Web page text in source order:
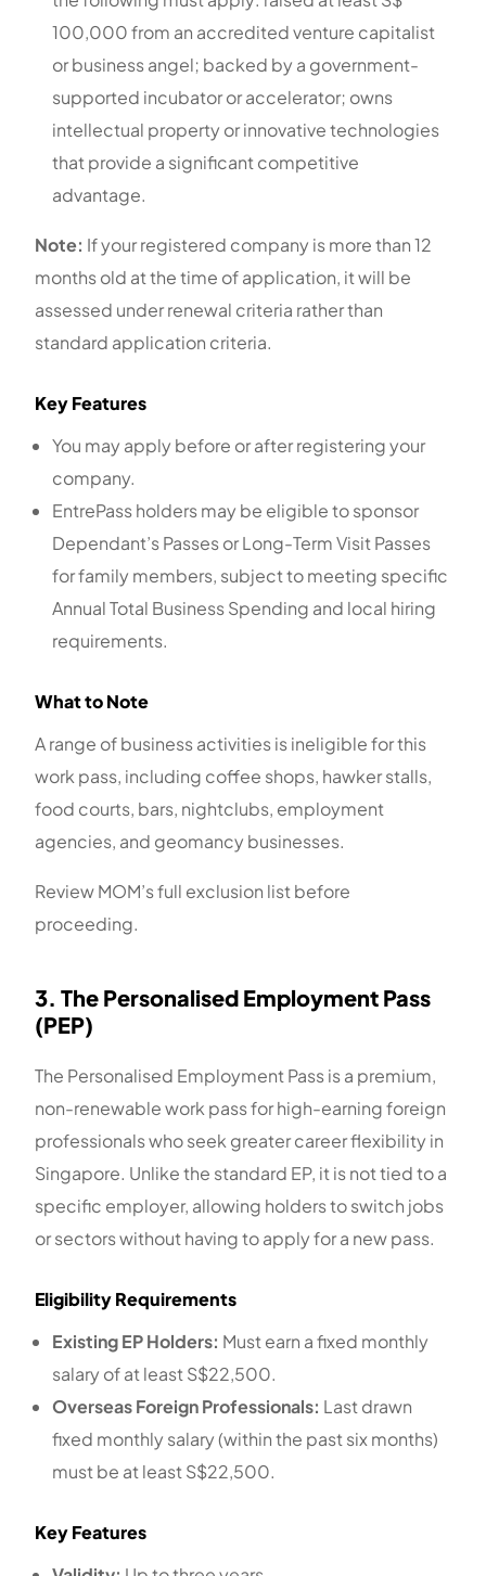
100,000 from an accredited venture capitalist
or business angel; backed by a government-
supported incubator or accelerator; owns
intellectual property or innovative technologies
that provide a significant competitive
advantage.
Note: If your registered company is more than 12
months old at the time of application, it will be
assessed under renewal criteria rather than
standard application criteria.
Key Features
You may apply before or after registering your
company.
EntrePass holders may be eligible to sponsor
Dependant’s Passes or Long-Term Visit Passes
for family members, subject to meeting specific
Annual Total Business Spending and local hiring
requirements.
What to Note
A range of business activities is ineligible for this
work pass, including coffee shops, hawker stalls,
food courts, bars, nightclubs, employment
agencies, and geomancy businesses.
Review MOM’s full exclusion list before
proceeding.
3. The Personalised Employment Pass
(PEP)
The Personalised Employment Pass is a premium,
non-renewable work pass for high-earning foreign
professionals who seek greater career flexibility in
Singapore. Unlike the standard EP, it is not tied to a
specific employer, allowing holders to switch jobs
or sectors without having to apply for a new pass.
Eligibility Requirements
Existing EP Holders: Must earn a fixed monthly
salary of at least S$22,500.
Overseas Foreign Professionals: Last drawn
fixed monthly salary (within the past six months)
must be at least S$22,500.
Key Features